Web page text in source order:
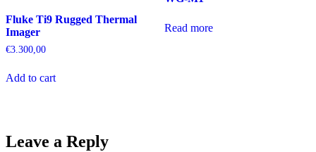
Fluke Ti9 Rugged Thermal
Imager
€3.300,00
Add to cart
Read more
Leave a Reply